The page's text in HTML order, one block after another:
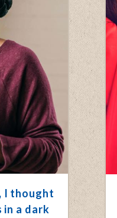
I thought
in a dark